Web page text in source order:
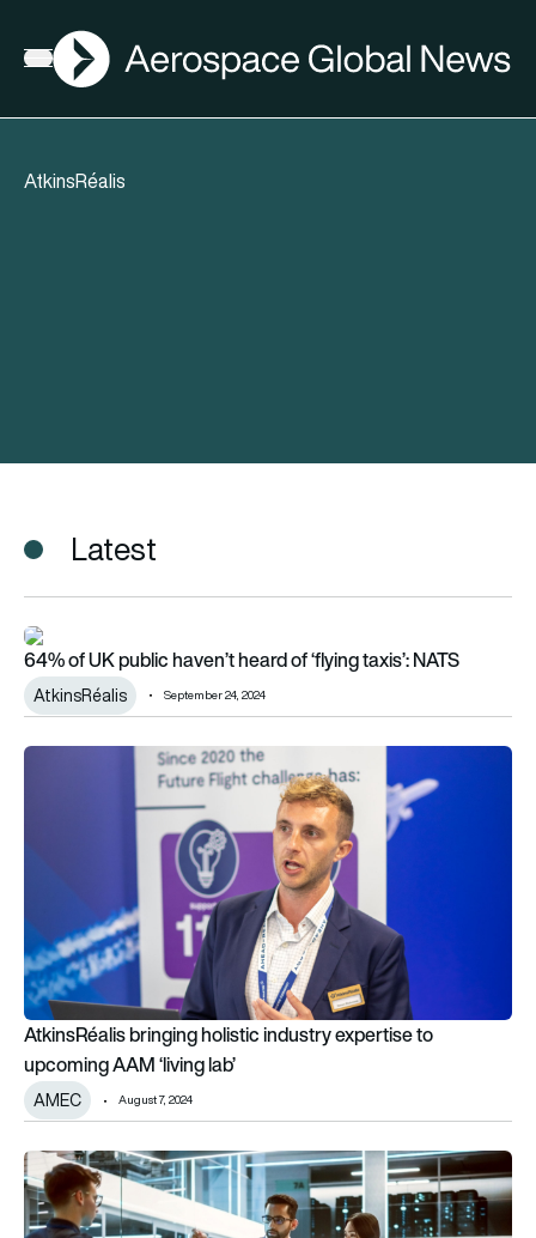
Open menu
AGN
AtkinsRéalis
Latest
64% of UK public haven’t heard of ‘flying taxis’: NATS
64% of UK public haven’t heard of ‘flying taxis’: NATS
AtkinsRéalis September 24, 2024
AtkinsRéalis bringing holistic industry expertise to upcoming
AtkinsRéalis bringing holistic industry expertise to
upcoming AAM ‘living lab’
AMEC August 7, 2024
Creating a sustainable future for aviation with cutting-edge